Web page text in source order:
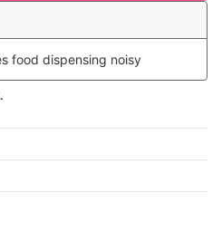
food dispensing noisy